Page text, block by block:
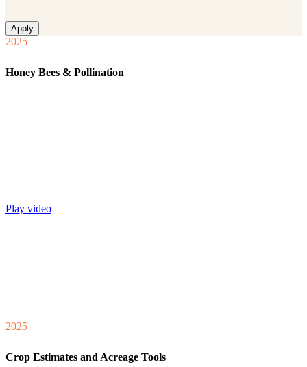
2025
Honey Bees & Pollination
Play video
2025
Crop Estimates and Acreage Tools